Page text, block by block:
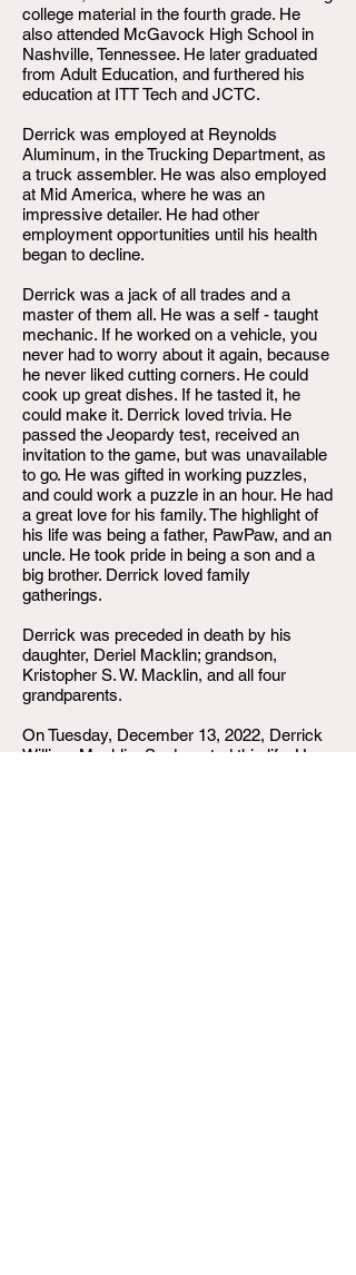
college material in the fourth grade. He
also attended McGavock High School in
Nashville, Tennessee. He later graduated
from Adult Education, and furthered his
education at ITT Tech and JCTC.
Derrick was employed at Reynolds
Aluminum, in the Trucking Department, as
a truck assembler. He was also employed
at Mid America, where he was an
impressive detailer. He had other
employment opportunities until his health
began to decline.
Derrick was a jack of all trades and a
master of them all. He was a self - taught
mechanic. If he worked on a vehicle, you
never had to worry about it again, because
he never liked cutting corners. He could
cook up great dishes. If he tasted it, he
could make it. Derrick loved trivia. He
passed the Jeopardy test, received an
invitation to the game, but was unavailable
to go. He was gifted in working puzzles,
and could work a puzzle in an hour. He had
a great love for his family. The highlight of
his life was being a father, PawPaw, and an
uncle. He took pride in being a son and a
big brother. Derrick loved family
gatherings.
Derrick was preceded in death by his
daughter, Deriel Macklin; grandson,
Kristopher S. W. Macklin, and all four
grandparents.
On Tuesday, December 13, 2022, Derrick
William Macklin, Sr. departed this life. He